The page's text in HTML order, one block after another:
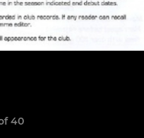
40